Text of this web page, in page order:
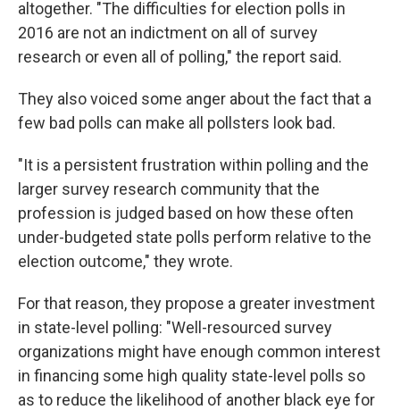
altogether. "The difficulties for election polls in
2016 are not an indictment on all of survey
research or even all of polling," the report said.
They also voiced some anger about the fact that a
few bad polls can make all pollsters look bad.
"It is a persistent frustration within polling and the
larger survey research community that the
profession is judged based on how these often
under-budgeted state polls perform relative to the
election outcome," they wrote.
For that reason, they propose a greater investment
in state-level polling: "Well-resourced survey
organizations might have enough common interest
in financing some high quality state-level polls so
as to reduce the likelihood of another black eye for